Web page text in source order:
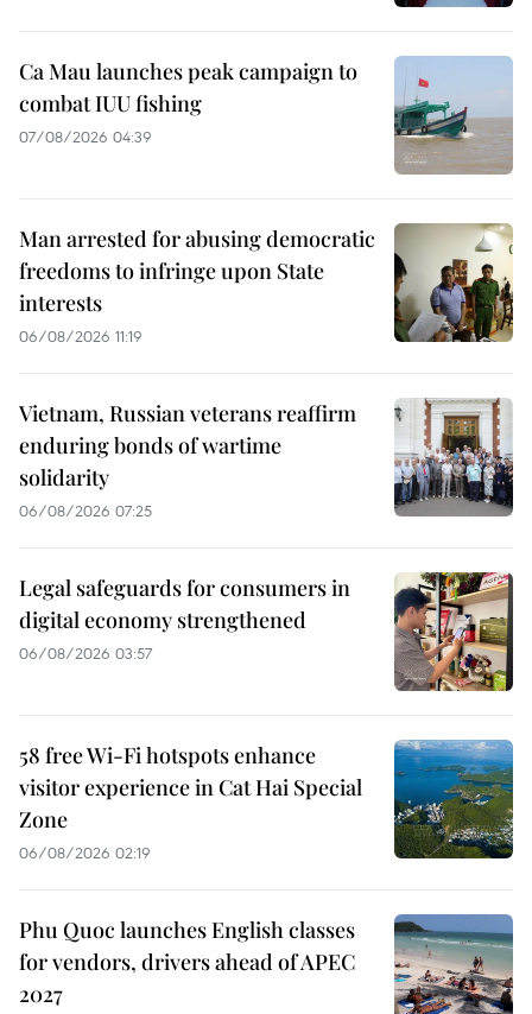
Ca Mau launches peak campaign to
combat IUU fishing
07/08/2026 04:39
Man arrested for abusing democratic
freedoms to infringe upon State
interests
06/08/2026 11:19
Vietnam, Russian veterans reaffirm
enduring bonds of wartime
solidarity
06/08/2026 07:25
Legal safeguards for consumers in
digital economy strengthened
06/08/2026 03:57
58 free Wi-Fi hotspots enhance
visitor experience in Cat Hai Special
Zone
06/08/2026 02:19
Phu Quoc launches English classes
for vendors, drivers ahead of APEC
2027